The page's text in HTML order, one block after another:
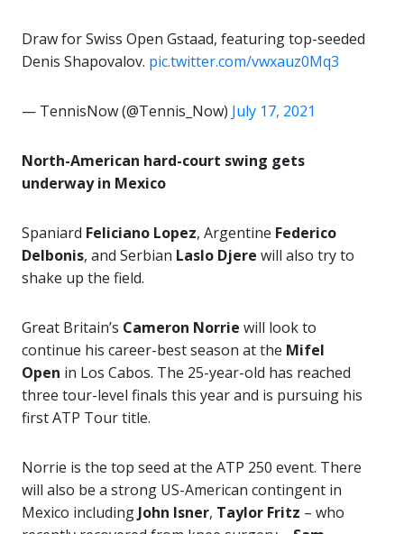
Draw for Swiss Open Gstaad, featuring top-seeded
Denis Shapovalov. pic.twitter.com/vwxauz0Mq3
— TennisNow (@Tennis_Now) July 17, 2021
North-American hard-court swing gets
underway in Mexico
Spaniard Feliciano Lopez, Argentine Federico
Delbonis, and Serbian Laslo Djere will also try to
shake up the field.
Great Britain’s Cameron Norrie will look to
continue his career-best season at the Mifel
Open in Los Cabos. The 25-year-old has reached
three tour-level finals this year and is pursuing his
first ATP Tour title.
Norrie is the top seed at the ATP 250 event. There
will also be a strong US-American contingent in
Mexico including John Isner, Taylor Fritz – who